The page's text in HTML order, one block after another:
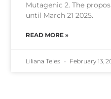
Mutagenic 2. The
until March 21 2025.
READ MORE »
Liliana Teles February 13,